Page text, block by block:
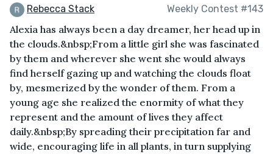
Rebecca Stack Weekly Contest #143
Alexia has always been a day dreamer, her head up in
the clouds.&nbsp;From a little girl she was fascinated
by them and wherever she went she would always
find herself gazing up and watching the clouds float
by, mesmerized by the wonder of them. From a
young age she realized the enormity of what they
represent and the amount of lives they affect
daily.&nbsp;By spreading their precipitation far and
wide, encouraging life in all plants, in turn supplying